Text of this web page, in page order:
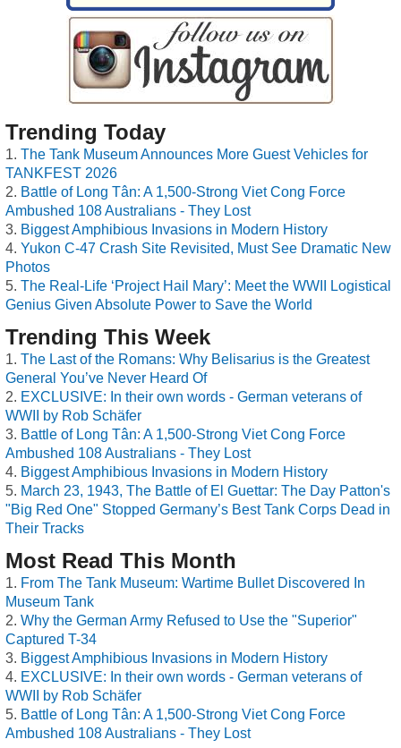
Trending Today
The Tank Museum Announces More Guest Vehicles for
TANKFEST 2026
Battle of Long Tân: A 1,500-Strong Viet Cong Force
Ambushed 108 Australians - They Lost
Biggest Amphibious Invasions in Modern History
Yukon C-47 Crash Site Revisited, Must See Dramatic New
Photos
The Real-Life ‘Project Hail Mary’: Meet the WWII Logistical
Genius Given Absolute Power to Save the World
Trending This Week
The Last of the Romans: Why Belisarius is the Greatest
General You’ve Never Heard Of
EXCLUSIVE: In their own words - German veterans of
WWII by Rob Schäfer
Battle of Long Tân: A 1,500-Strong Viet Cong Force
Ambushed 108 Australians - They Lost
Biggest Amphibious Invasions in Modern History
March 23, 1943, The Battle of El Guettar: The Day Patton's
"Big Red One" Stopped Germany’s Best Tank Corps Dead in
Their Tracks
Most Read This Month
From The Tank Museum: Wartime Bullet Discovered In
Museum Tank
Why the German Army Refused to Use the "Superior"
Captured T-34
Biggest Amphibious Invasions in Modern History
EXCLUSIVE: In their own words - German veterans of
WWII by Rob Schäfer
Battle of Long Tân: A 1,500-Strong Viet Cong Force
Ambushed 108 Australians - They Lost